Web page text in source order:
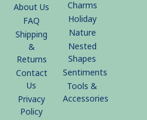
About Us
FAQ
Shipping
&
Returns
Contact
Us
Privacy
Policy
Charms
Holiday
Nature
Nested
Shapes
Sentiments
Tools &
Accessories